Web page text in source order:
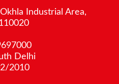
Industrial Area,
Delhi
2010